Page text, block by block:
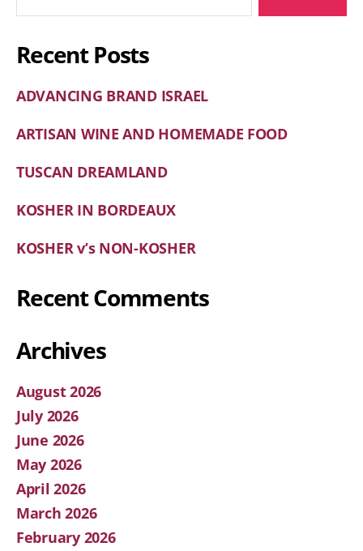
Recent Posts
ADVANCING BRAND ISRAEL
ARTISAN WINE AND HOMEMADE FOOD
TUSCAN DREAMLAND
KOSHER IN BORDEAUX
KOSHER v’s NON-KOSHER
Recent Comments
Archives
August 2026
July 2026
June 2026
May 2026
April 2026
March 2026
February 2026